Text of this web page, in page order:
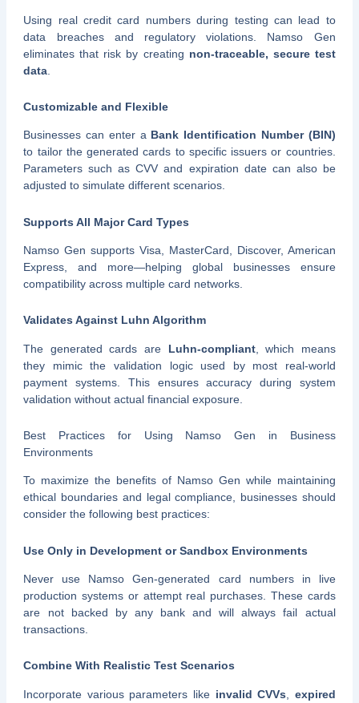
Using real credit card numbers during testing can lead to
data breaches and regulatory violations. Namso Gen
eliminates that risk by creating non-traceable, secure test
data
Customizable and Flexible
Businesses can enter a Bank Identification Number (BIN)
to tailor the generated cards to specific issuers or countries.
Parameters such as CVV and expiration date can also be
adjusted to simulate different scenarios.
Supports All Major Card Types
Namso Gen supports Visa, MasterCard, Discover, American
Express, and more—helping global businesses ensure
compatibility across multiple card networks.
Validates Against Luhn Algorithm
The generated cards are Luhn-compliant, which means
they mimic the validation logic used by most real-world
payment systems. This ensures accuracy during system
validation without actual financial exposure.
Best Practices for Using Namso Gen in Business
Environments
To maximize the benefits of Namso Gen while maintaining
ethical boundaries and legal compliance, businesses should
consider the following best practices:
Use Only in Development or Sandbox Environments
Never use Namso Gen-generated card numbers in live
production systems or attempt real purchases. These cards
are not backed by any bank and will always fail actual
transactions.
Combine With Realistic Test Scenarios
Incorporate various parameters like invalid CVVs
expired